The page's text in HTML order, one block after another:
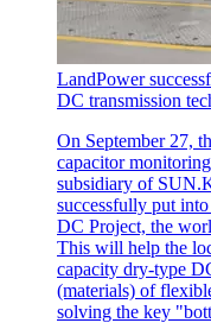
LandPower
DC transmission
On September 27,
capacitor
subsidiary of
successfully put
DC Project, the
This will help the
capacity dry-type
(materials) of
solving the key